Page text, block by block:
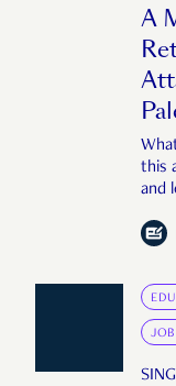
A
this
and